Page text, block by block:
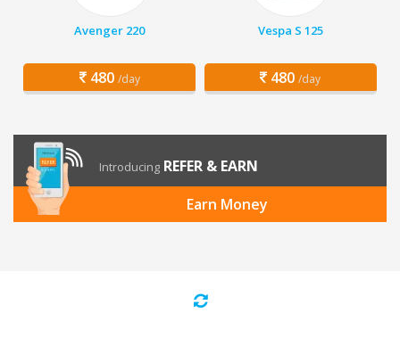
Avenger 220
480 /day
Vespa S 125
480 /day
Introducing REFER & EARN
Earn Money